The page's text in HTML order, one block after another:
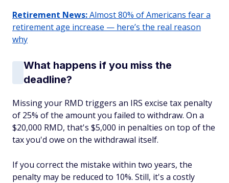
Retirement News:Almost 80% of Americans fear a
retirement age increase — here’s the real reason
why
What happens if you miss the
deadline?
Missing your RMD triggers an IRS excise tax penalty
of 25% of the amount you failed to withdraw. On a
$20,000 RMD, that's $5,000 in penalties on top of the
tax you'd owe on the withdrawal itself.
If you correct the mistake within two years, the
penalty may be reduced to 10%. Still, it's a costly